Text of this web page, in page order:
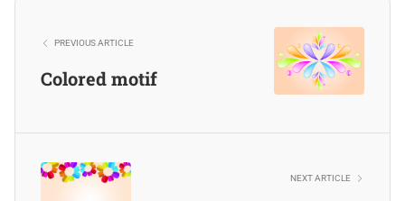
PREVIOUS ARTICLE
Colored motif
NEXT ARTICLE